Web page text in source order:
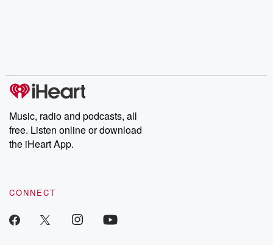
Music, radio and podcasts, all
free. Listen online or download
the iHeart App.
CONNECT